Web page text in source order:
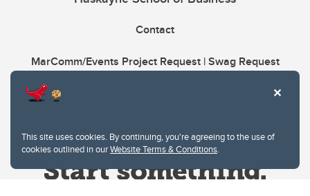
This site uses cookies. By continuing, you're agreeing to the use of
cookies outlined in ourWebsite Terms & Conditions.
Contact
MarComm/Events Project Request | Swag Request